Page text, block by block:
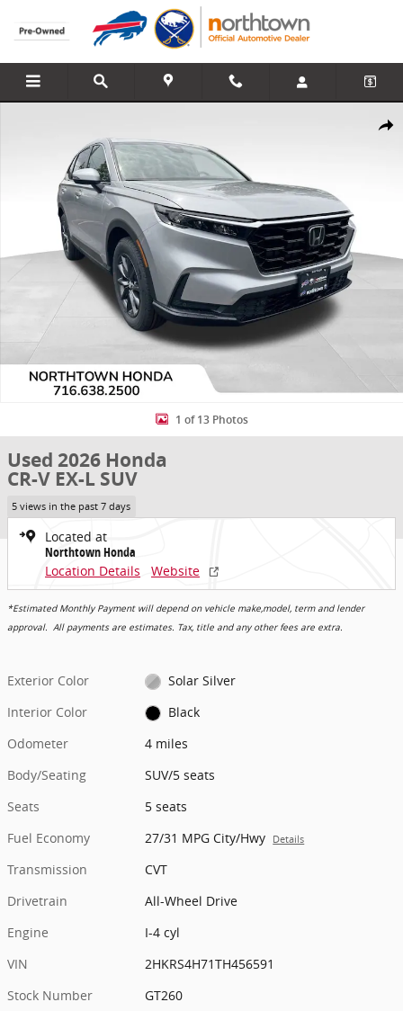
Skip to main content
Share
1 of 13 Photos
Used 2026 Honda
CR-V EX-L SUV
5 views in the past 7 days
Located at
Northtown Honda
Location Details
Website
*Estimated Monthly Payment will depend on vehicle make,model, term and lender
approval. All payments are estimates. Tax, title and any other fees are extra.
Exterior Color
Solar Silver
Interior Color
Black
Odometer
4 miles
Body/Seating
SUV/5 seats
Seats
5 seats
Fuel Economy
27/31 MPG City/Hwy Details
Transmission
CVT
Drivetrain
All-Wheel Drive
Engine
I-4 cyl
VIN
2HKRS4H71TH456591
Stock Number
GT260